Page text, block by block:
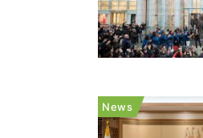
News